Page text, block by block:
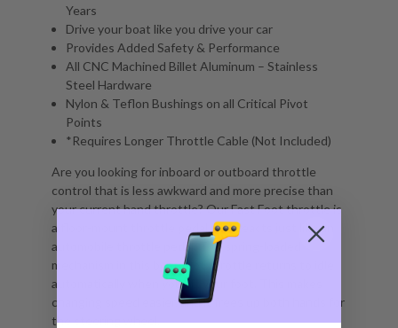
Years
Drive your boat like you drive your car
Provides Added Safety & Performance
All CNC Machined Billet Aluminum – Stainless
Steel Hardware
Nylon & Teflon Bushings on all Critical Pivot
Points
*Requires Longer Throttle Cable (Not Included)
Are you looking for inboard or outboard throttle
control that is less awkward and more precise than
your current hand throttle? Our Fast Foot throttle is
a floor-mount throttle pedal that reacts just like an
automobile throttle pedal. The spring-loaded
mechanism in this boat foot throttle returns to idle
automatically when you lift your foot. This makes
changing speed easier, and it frees up both hands for
the steering wheel.